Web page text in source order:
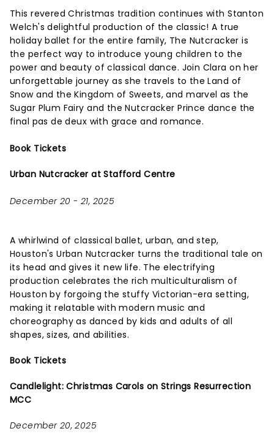
This revered Christmas tradition continues with Stanton
Welch's delightful production of the classic! A true
holiday ballet for the entire family, The Nutcracker is
the perfect way to introduce young children to the
power and beauty of classical dance. Join Clara on her
unforgettable journey as she travels to the Land of
Snow and the Kingdom of Sweets, and marvel as the
Sugar Plum Fairy and the Nutcracker Prince dance the
final pas de deux with grace and romance.
Book Tickets
Urban Nutcracker at Stafford Centre
December 20 - 21, 2025
A whirlwind of classical ballet, urban, and step,
Houston's Urban Nutcracker turns the traditional tale on
its head and gives it new life. The electrifying
production celebrates the rich multiculturalism of
Houston by forgoing the stuffy Victorian-era setting,
making it relatable with modern music and
choreography as danced by kids and adults of all
shapes, sizes, and abilities.
Book Tickets
Candlelight: Christmas Carols on Strings Resurrection
MCC
December 20, 2025